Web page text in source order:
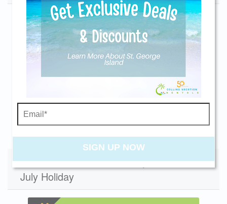
Send Your Stay!
Send yourself an email with your current
booking details so you can finish booking your
beach getaway whenever you're ready!
Start Date End Date
Monthly
11/28/2026
12/26/2026
$3500
01/02/2027
01/30/2027
$3500
01/30/2027
02/27/2027
$3500
12/04/2027
01/01/2028 $3600
Specials - Does not apply to 4th of
July Holiday
SIGN UP NOW